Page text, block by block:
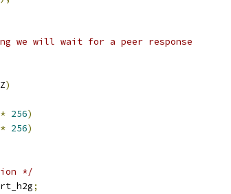
we will wait for a peer response
)
* 256)
* 256)
*/
;